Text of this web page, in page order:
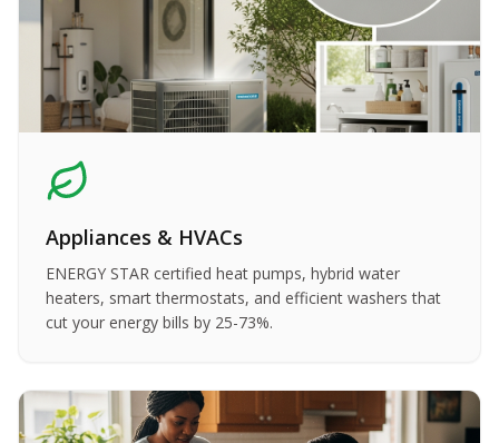
Appliances & HVACs
ENERGY STAR certified heat pumps, hybrid water
heaters, smart thermostats, and efficient washers that
cut your energy bills by 25-73%.